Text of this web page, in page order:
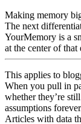
Making memory
The next
YourMemory is a
at the center of
This applies to
When you pull in
whether they’re
assumptions
Articles with data